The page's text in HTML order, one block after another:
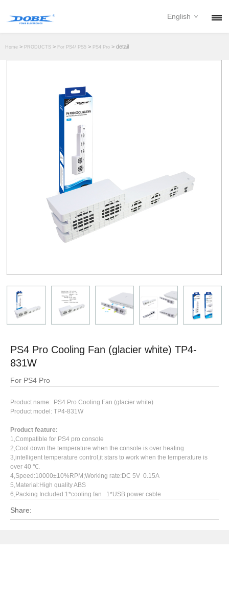
NEWS
CONTACT
English
Home > PRODUCTS > For PS4/ PS5 > PS4 Pro > detail
PS4 Pro Cooling Fan (glacier white) TP4-
831W
For PS4 Pro
Product name: PS4 Pro Cooling Fan (glacier white)
Product model: TP4-831W
Product feature:
1,Compatible for PS4 pro console
2,Cool down the temperature when the console is over heating
3,intelligent temperature control,it stars to work when the temperature is
over 40 ℃.
4,Speed:10000±10%RPM;Working rate:DC 5V 0.15A
5,Material:High quality ABS
6,Packing Included:1*cooling fan 1*USB power cable
Share: